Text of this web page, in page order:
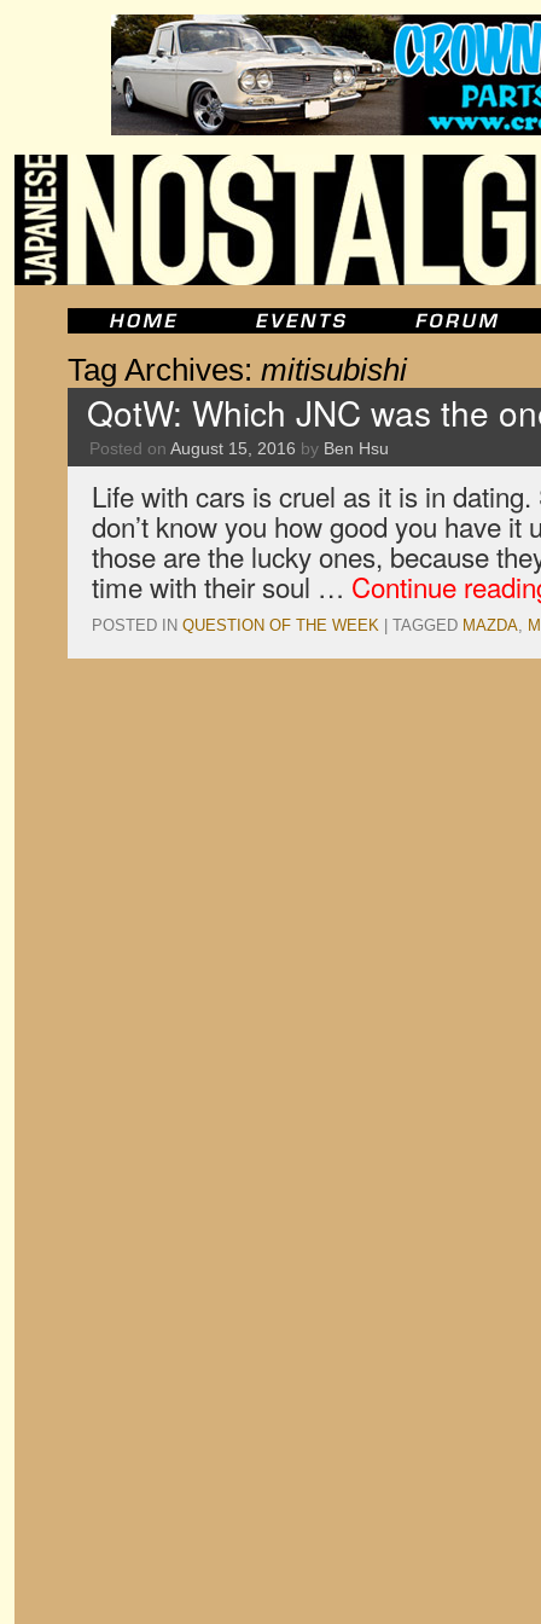
Tag Archives: mitisubishi
QotW: Which JNC was the
Posted on August 15, 2016 by Ben Hsu
Life with cars is cruel as it is in
don’t know you how good you have it
those are the lucky ones, because
time with their soul … Continue
POSTED IN QUESTION OF THE WEEK TAGGED MAZDA,